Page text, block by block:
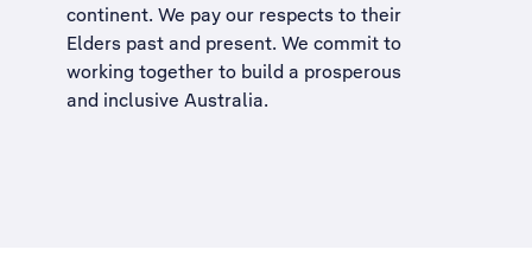
continent. We pay our respects to their
Elders past and present. We commit to
working together to build a prosperous
and inclusive Australia.